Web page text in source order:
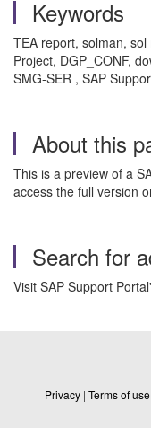
Keywords
TEA report, solman,
Project, DGP_CONF,
SMG-SER , SAP
About this
This is a preview of a
access the full version
Search for
Visit SAP Support
Privacy | Terms of use